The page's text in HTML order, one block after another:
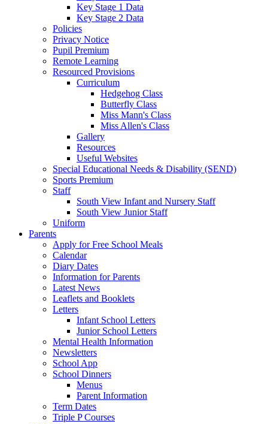
Key Stage 1 Data
Key Stage 2 Data
Policies
Privacy Notice
Pupil Premium
Remote Learning
Resourced Provisions
Curriculum
Hedgehog Class
Butterfly Class
Miss Mann's Class
Miss Allen's Class
Gallery
Resources
Useful Websites
Special Educational Needs & Disability (SEND)
Sports Premium
Staff
South View Infant and Nursery Staff
South View Junior Staff
Uniform
Parents
Apply for Free School Meals
Calendar
Diary Dates
Information for Parents
Latest News
Leaflets and Booklets
Letters
Infant School Letters
Junior School Letters
Mental Health Information
Newsletters
School App
School Dinners
Menus
Parent Information
Term Dates
Triple P Courses